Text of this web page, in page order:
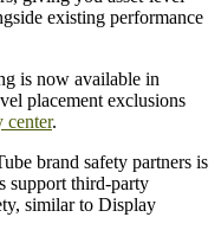
existing performance
is now available in
placement exclusions
center.
brand safety partners is
support third-party
similar to Display